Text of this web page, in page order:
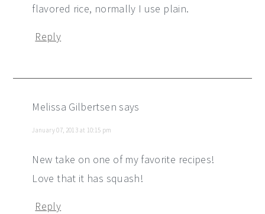
flavored rice, normally I use plain.
Reply
Melissa Gilbertsen says
January 07, 2013 at 10:15 pm
New take on one of my favorite recipes!
Love that it has squash!
Reply